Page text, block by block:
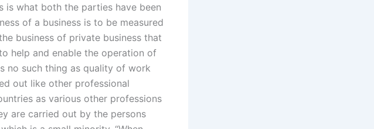
is what both the parties have been
of a business is to be measured
business of private business that
help and enable the operation of
no such thing as quality of work
out like other professional
as various other professions
are carried out by the persons